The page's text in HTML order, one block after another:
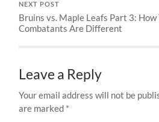
NEXT POST
Bruins vs. Maple Leafs Part 3: How
Combatants Are Different
Leave a Reply
Your email address will not be
are marked *